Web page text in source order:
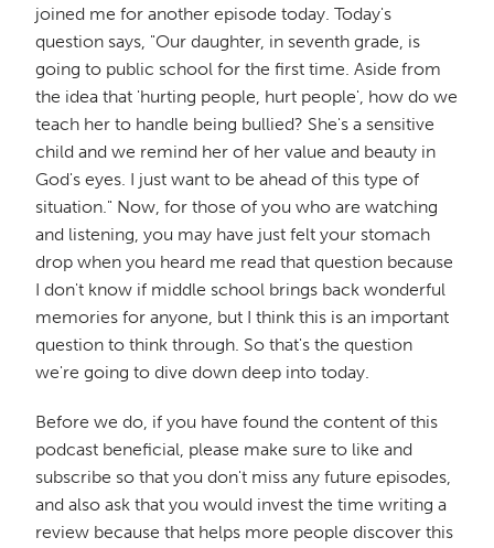
joined me for another episode today. Today's
question says, "Our daughter, in seventh grade, is
going to public school for the first time. Aside from
the idea that 'hurting people, hurt people', how do we
teach her to handle being bullied? She's a sensitive
child and we remind her of her value and beauty in
God's eyes. I just want to be ahead of this type of
situation." Now, for those of you who are watching
and listening, you may have just felt your stomach
drop when you heard me read that question because
I don't know if middle school brings back wonderful
memories for anyone, but I think this is an important
question to think through. So that's the question
we're going to dive down deep into today.
Before we do, if you have found the content of this
podcast beneficial, please make sure to like and
subscribe so that you don't miss any future episodes,
and also ask that you would invest the time writing a
review because that helps more people discover this